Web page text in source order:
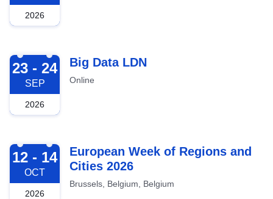
2026
2026-09-23
23 - 24
SEP
2026
Big Data LDN
Online
2026-10-12
12 - 14
OCT
2026
European Week of Regions and
Cities 2026
Brussels, Belgium, Belgium